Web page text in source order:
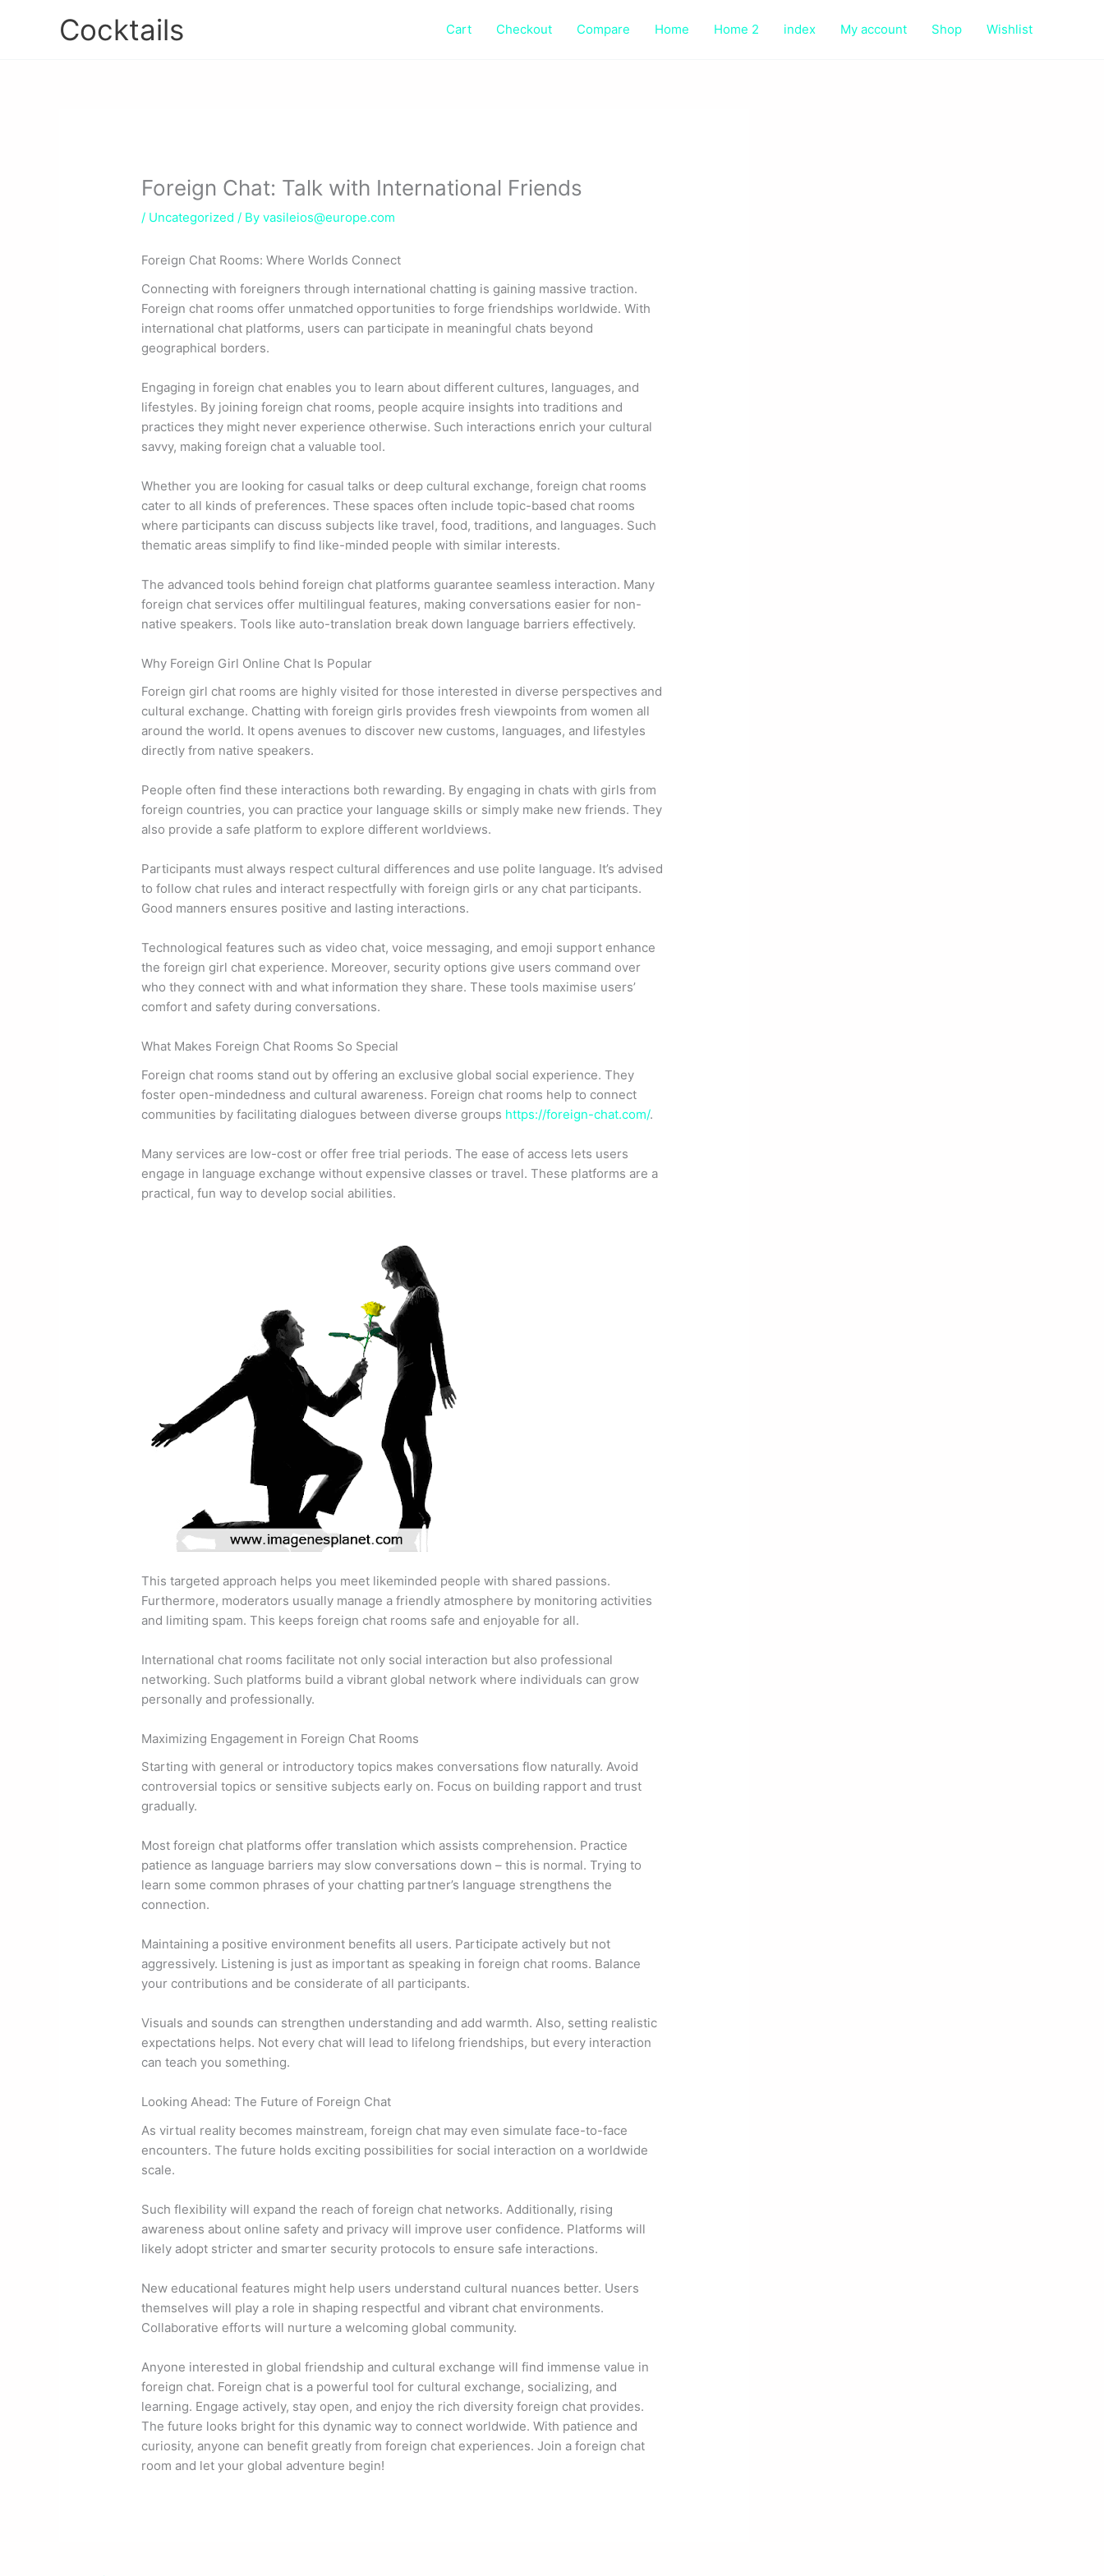
Cocktails Cart Checkout Compare Home Home 2 index My account Shop Wishlist
Foreign Chat: Talk with International Friends
/ Uncategorized / Byvasileios@europe.com
Foreign Chat Rooms: Where Worlds Connect
Connecting with foreigners through international chatting is gaining massive traction.
Foreign chat rooms offer unmatched opportunities to forge friendships worldwide. With
international chat platforms, users can participate in meaningful chats beyond
geographical borders.
Engaging in foreign chat enables you to learn about different cultures, languages, and
lifestyles. By joining foreign chat rooms, people acquire insights into traditions and
practices they might never experience otherwise. Such interactions enrich your cultural
savvy, making foreign chat a valuable tool.
Whether you are looking for casual talks or deep cultural exchange, foreign chat rooms
cater to all kinds of preferences. These spaces often include topic-based chat rooms
where participants can discuss subjects like travel, food, traditions, and languages. Such
thematic areas simplify to find like-minded people with similar interests.
The advanced tools behind foreign chat platforms guarantee seamless interaction. Many
foreign chat services offer multilingual features, making conversations easier for non-
native speakers. Tools like auto-translation break down language barriers effectively.
Why Foreign Girl Online Chat Is Popular
Foreign girl chat rooms are highly visited for those interested in diverse perspectives and
cultural exchange. Chatting with foreign girls provides fresh viewpoints from women all
around the world. It opens avenues to discover new customs, languages, and lifestyles
directly from native speakers.
People often find these interactions both rewarding. By engaging in chats with girls from
foreign countries, you can practice your language skills or simply make new friends. They
also provide a safe platform to explore different worldviews.
Participants must always respect cultural differences and use polite language. It’s advised
to follow chat rules and interact respectfully with foreign girls or any chat participants.
Good manners ensures positive and lasting interactions.
Technological features such as video chat, voice messaging, and emoji support enhance
the foreign girl chat experience. Moreover, security options give users command over
who they connect with and what information they share. These tools maximise users’
comfort and safety during conversations.
What Makes Foreign Chat Rooms So Special
Foreign chat rooms stand out by offering an exclusive global social experience. They
foster open-mindedness and cultural awareness. Foreign chat rooms help to connect
communities by facilitating dialogues between diverse groups https://foreign-chat.com/.
Many services are low-cost or offer free trial periods. The ease of access lets users
engage in language exchange without expensive classes or travel. These platforms are a
practical, fun way to develop social abilities.
This targeted approach helps you meet likeminded people with shared passions.
Furthermore, moderators usually manage a friendly atmosphere by monitoring activities
and limiting spam. This keeps foreign chat rooms safe and enjoyable for all.
International chat rooms facilitate not only social interaction but also professional
networking. Such platforms build a vibrant global network where individuals can grow
personally and professionally.
Maximizing Engagement in Foreign Chat Rooms
Starting with general or introductory topics makes conversations flow naturally. Avoid
controversial topics or sensitive subjects early on. Focus on building rapport and trust
gradually.
Most foreign chat platforms offer translation which assists comprehension. Practice
patience as language barriers may slow conversations down – this is normal. Trying to
learn some common phrases of your chatting partner’s language strengthens the
connection.
Maintaining a positive environment benefits all users. Participate actively but not
aggressively. Listening is just as important as speaking in foreign chat rooms. Balance
your contributions and be considerate of all participants.
Visuals and sounds can strengthen understanding and add warmth. Also, setting realistic
expectations helps. Not every chat will lead to lifelong friendships, but every interaction
can teach you something.
Looking Ahead: The Future of Foreign Chat
As virtual reality becomes mainstream, foreign chat may even simulate face-to-face
encounters. The future holds exciting possibilities for social interaction on a worldwide
scale.
Such flexibility will expand the reach of foreign chat networks. Additionally, rising
awareness about online safety and privacy will improve user confidence. Platforms will
likely adopt stricter and smarter security protocols to ensure safe interactions.
New educational features might help users understand cultural nuances better. Users
themselves will play a role in shaping respectful and vibrant chat environments.
Collaborative efforts will nurture a welcoming global community.
Anyone interested in global friendship and cultural exchange will find immense value in
foreign chat. Foreign chat is a powerful tool for cultural exchange, socializing, and
learning. Engage actively, stay open, and enjoy the rich diversity foreign chat provides.
The future looks bright for this dynamic way to connect worldwide. With patience and
curiosity, anyone can benefit greatly from foreign chat experiences. Join a foreign chat
room and let your global adventure begin!